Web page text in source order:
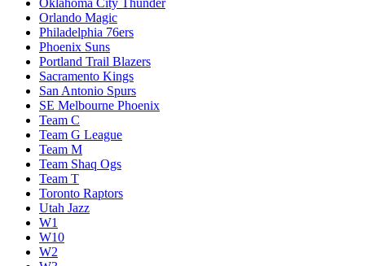
Oklahoma City Thunder
Orlando Magic
Philadelphia 76ers
Phoenix Suns
Portland Trail Blazers
Sacramento Kings
San Antonio Spurs
SE Melbourne Phoenix
Team C
Team G League
Team M
Team Shaq Ogs
Team T
Toronto Raptors
Utah Jazz
W1
W10
W2